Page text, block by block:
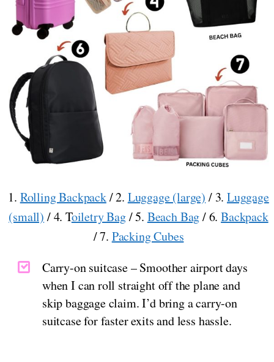
1. Rolling Backpack/ 2. Luggage (large) / 3. Luggage
(small) / 4. Toiletry Bag/ 5. Beach Bag/ 6.Backpack
/ 7. Packing Cubes
Carry-on suitcase – Smoother airport days
when I can roll straight off the plane and
skip baggage claim. I’d bring a carry-on
suitcase for faster exits and less hassle.